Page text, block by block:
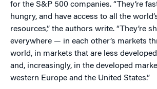
for the S&P 500 companies. “They’re
hungry, and have access to all the
resources,” the authors write. “They’re
everywhere — in each other’s markets
world, in markets that are less
and, increasingly, in the developed
western Europe and the United States.”